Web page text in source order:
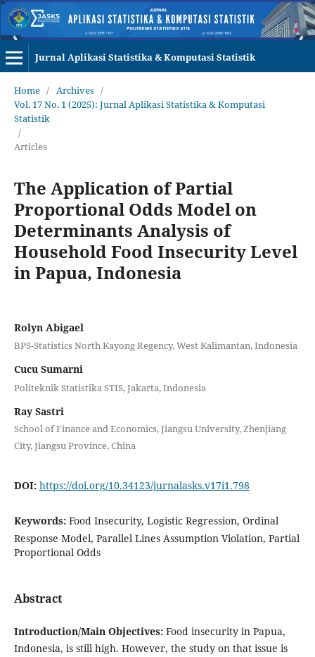
Jurnal Aplikasi Statistika & Komputasi Statistik
Home / Archives /
Vol. 17 No. 1 (2025): Jurnal Aplikasi Statistika & Komputasi
Statistik
/
Articles
The Application of Partial
Proportional Odds Model on
Determinants Analysis of
Household Food Insecurity Level
in Papua, Indonesia
Rolyn Abigael
BPS-Statistics North Kayong Regency, West Kalimantan, Indonesia
Cucu Sumarni
Politeknik Statistika STIS, Jakarta, Indonesia
Ray Sastri
School of Finance and Economics, Jiangsu University, Zhenjiang
City, Jiangsu Province, China
DOI: https://doi.org/10.34123/jurnalasks.v17i1.798
Keywords: Food Insecurity, Logistic Regression, Ordinal
Response Model, Parallel Lines Assumption Violation, Partial
Proportional Odds
Abstract
Introduction/Main Objectives:Food insecurity in Papua,
Indonesia, is still high. However, the study on that issue is